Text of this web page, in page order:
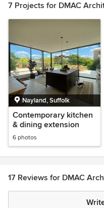
7 Projects for DMAC
Nayland, Suffolk
Contemporary kitchen
& dining extension
6 photos
17 Reviews for DMAC